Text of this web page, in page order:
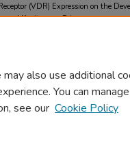
(VDR) Expression on the
Nonhuman Primates.
also use additional
You can
see our Cookie Policy